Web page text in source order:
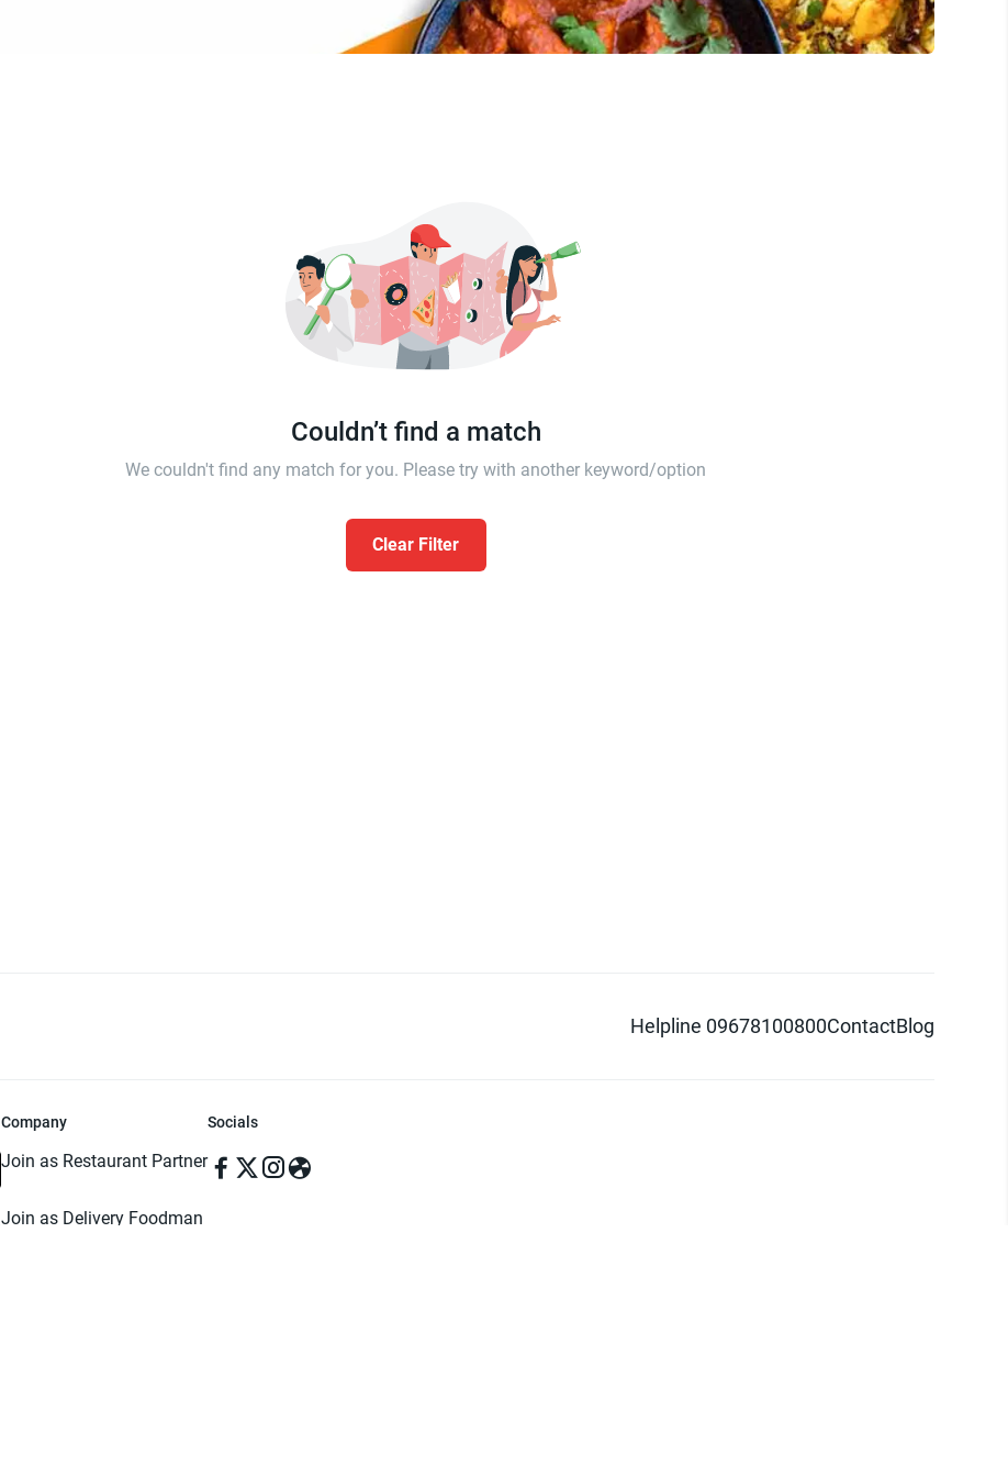
Couldn’t find a match
We couldn't find any match for you. Please try with another keyword/option
Clear Filter
Helpline 09678100800ContactBlog
Company
Join as Restaurant Partner
Join as Delivery Foodman
Socials